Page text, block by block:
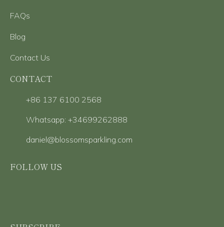
FAQs
Blog
Contact Us
CONTACT
+86 137 6100 2568
Whatsapp: +34699262888
daniel@blossomsparkling.com
FOLLOW US